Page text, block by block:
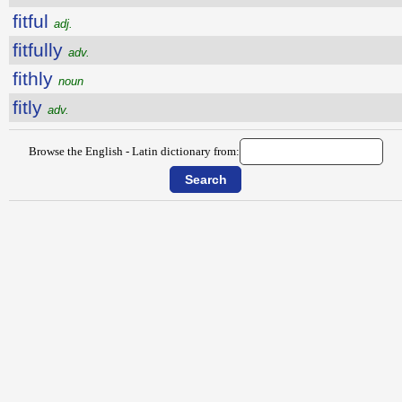
fitful adj.
fitfully adv.
fithly noun
fitly adv.
Browse the English - Latin dictionary from: